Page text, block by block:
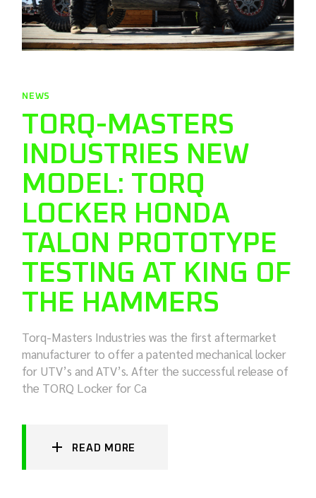
NEWS
TORQ-MASTERS
INDUSTRIES NEW
MODEL: TORQ
LOCKER HONDA
TALON PROTOTYPE
TESTING AT KING OF
THE HAMMERS
Torq-Masters Industries was the first aftermarket
manufacturer to offer a patented mechanical locker
for UTV’s and ATV’s. After the successful release of
the TORQ Locker for Ca
READ MORE